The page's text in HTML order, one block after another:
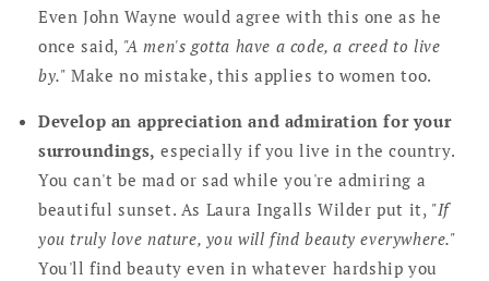
Even John Wayne would agree with this one as he
once said, "A men's gotta have a code, a creed to live
by." Make no mistake, this applies to women too.
Develop an appreciation and admiration for your
surroundings, especially if you live in the country.
You can't be mad or sad while you're admiring a
beautiful sunset. As Laura Ingalls Wilder put it, "If
you truly love nature, you will find beauty everywhere."
You'll find beauty even in whatever hardship you